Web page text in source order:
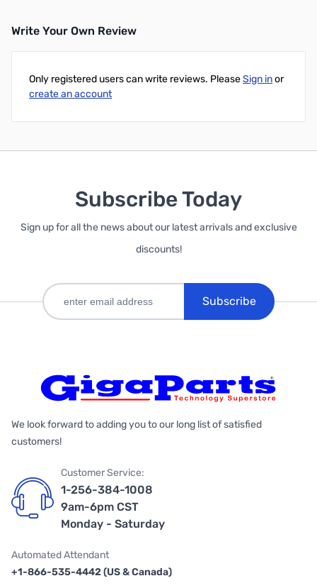
Write Your Own Review
Only registered users can write reviews. PleaseSign inor
create an account
Subscribe Today
Sign up for all the news about our latest arrivals and exclusive
discounts!
Subscribe
We look forward to adding you to our long list of satisfied
customers!
Customer Service:
1-256-384-1008
9am-6pm CST
Monday - Saturday
Automated Attendant
+1-866-535-4442 (US & Canada)